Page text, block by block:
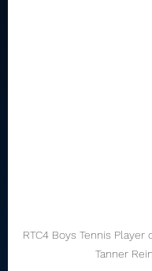
RTC4 Boys Tennis
Tanner